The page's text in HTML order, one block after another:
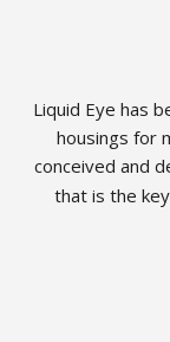
Liquid Eye has
housings for
conceived and
that is the